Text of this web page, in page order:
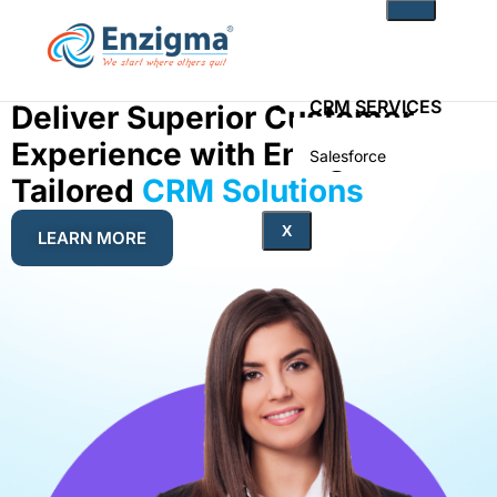
CRM SERVICES
Salesforce
Zoho
PWR Rollups
docuWeaver
SOLUTIONS
Fintech
Technology
Health Care
X
Deliver Superior Customer
Experience with Enzigma’s
Tailored CRM Solutions
LEARN MORE